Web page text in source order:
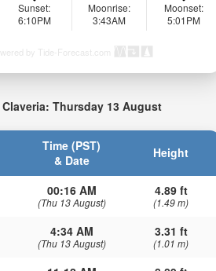
Sunset:
6:10PM
Moonrise:
3:43AM
Moonset:
5:01PM
by Tide-Forecast.com
Thursday 13 August
Time (PST)
& Date
Height
00:16 AM
(Thu 13 August)
4.89 ft
(1.49 m)
4:34 AM
(Thu 13 August)
3.31 ft
(1.01 m)